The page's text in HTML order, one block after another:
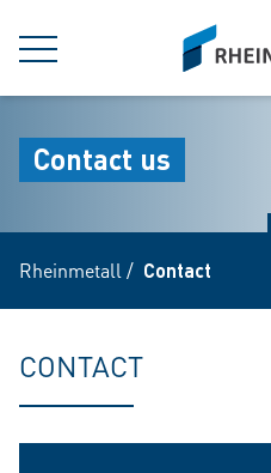
MENU
siteLogo
Contact us
Rheinmetall / Contact
CONTACT